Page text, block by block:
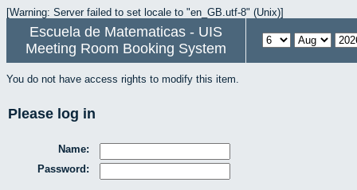
[Warning: Server failed to set locale to "en_GB.utf-8" (Unix)]
Escuela de Matematicas - UIS
Meeting Room Booking System
You do not have access rights to modify this item.
Please log in
Name:
Password: